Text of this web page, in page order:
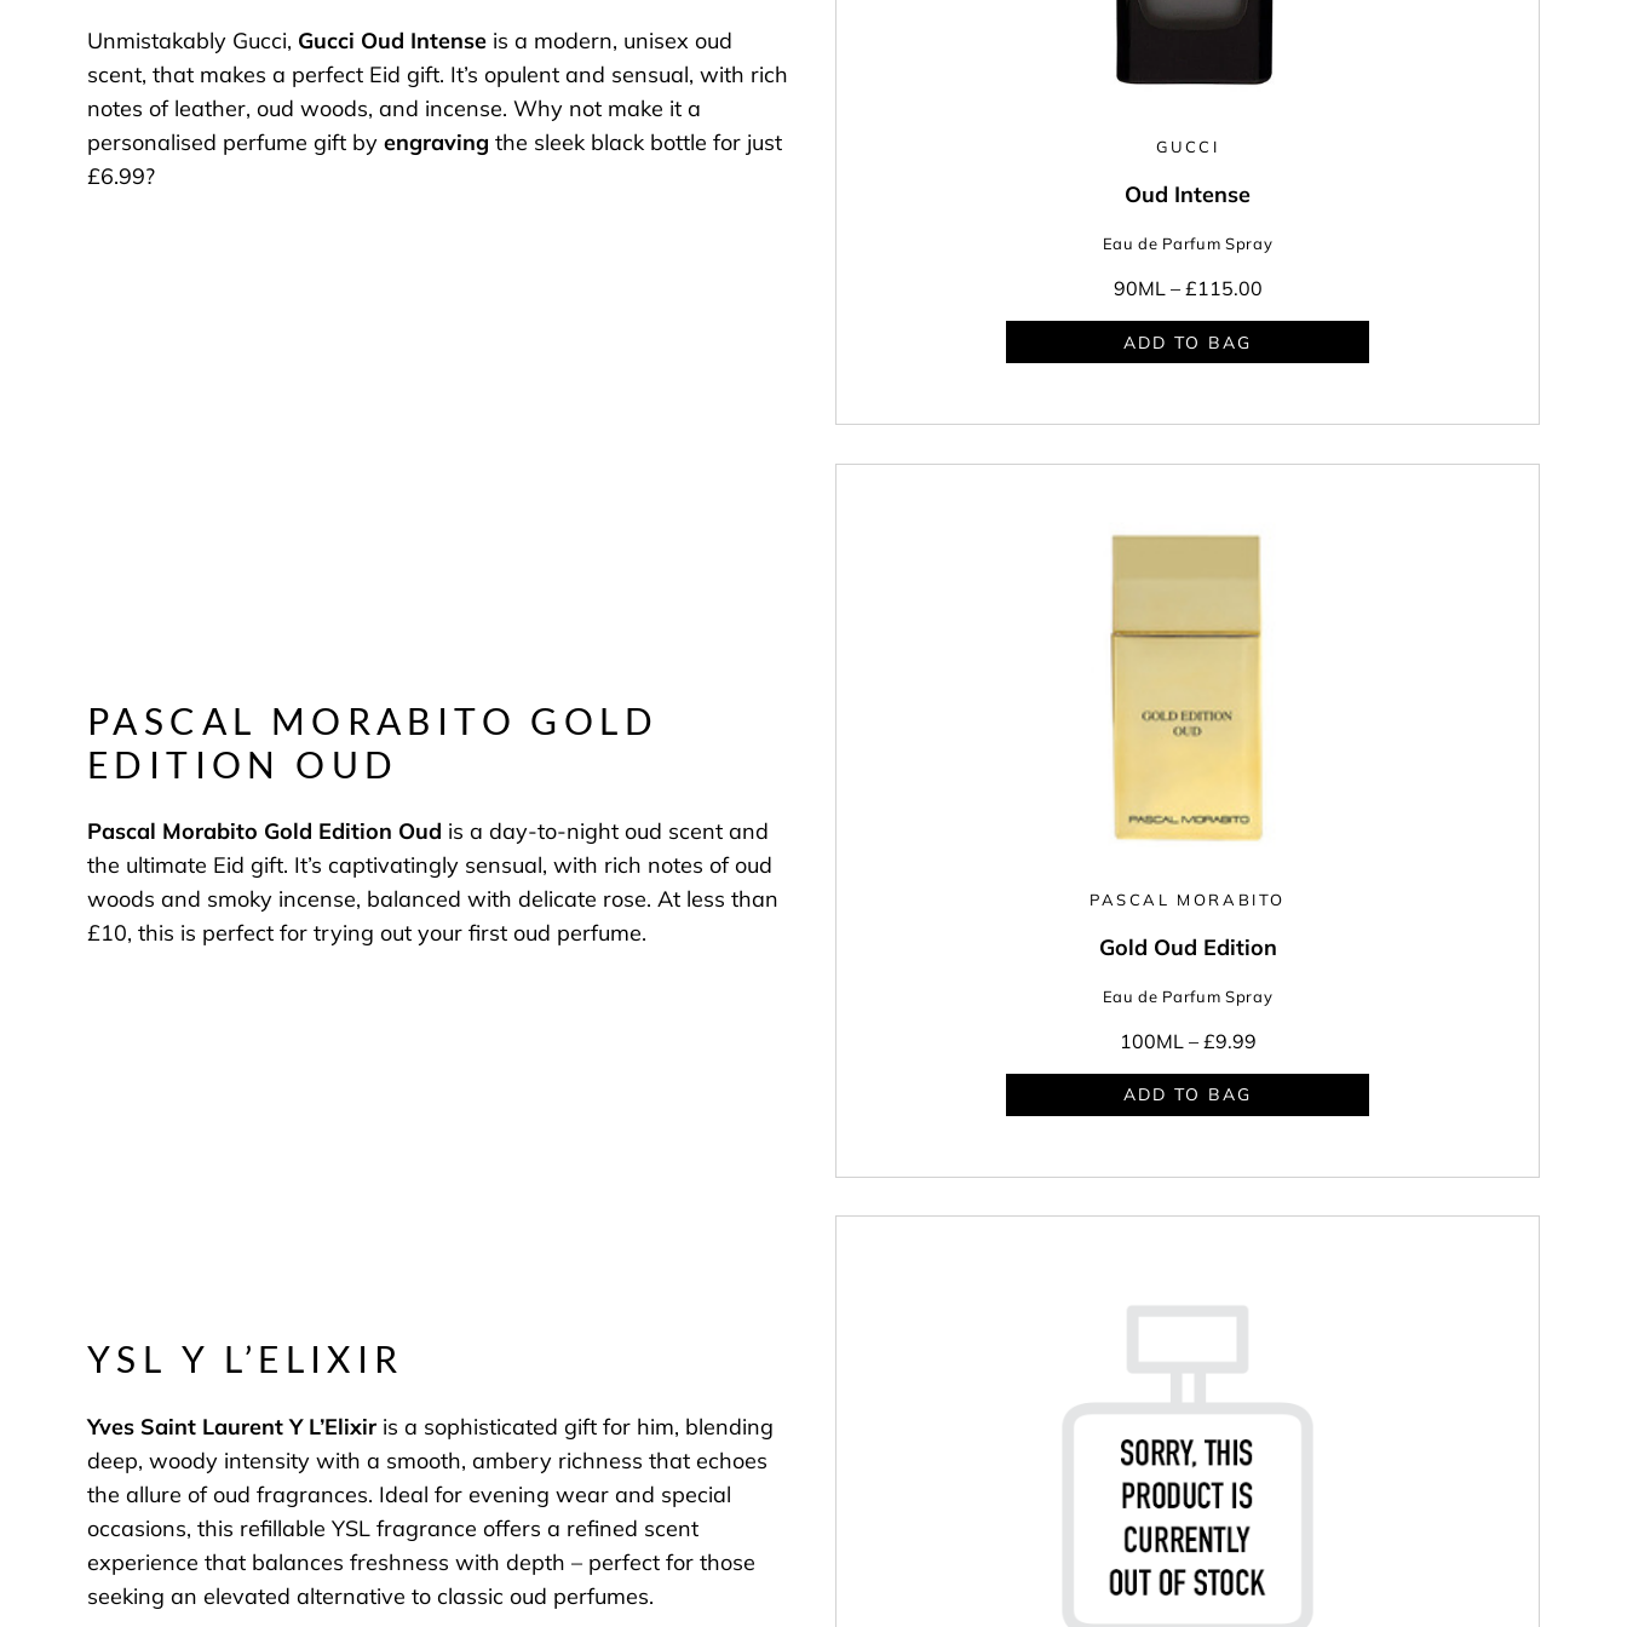
Unmistakably Gucci, Gucci Oud Intense is a modern, unisex oud
scent, that makes a perfect Eid gift. It’s opulent and sensual, with rich
notes of leather, oud woods, and incense. Why not make it a
personalised perfume gift by engraving the sleek black bottle for just
£6.99?
GUCCI
Oud Intense
Eau de Parfum Spray
90ML – £115.00
ADD TO BAG
PASCAL MORABITO GOLD
EDITION OUD
Pascal Morabito Gold Edition Oud is a day-to-night oud scent and
the ultimate Eid gift. It’s captivatingly sensual, with rich notes of oud
woods and smoky incense, balanced with delicate rose. At less than
£10, this is perfect for trying out your first oud perfume.
PASCAL MORABITO
Gold Oud Edition
Eau de Parfum Spray
100ML – £9.99
ADD TO BAG
YSL Y L’ELIXIR
Yves Saint Laurent Y L’Elixir is a sophisticated gift for him, blending
deep, woody intensity with a smooth, ambery richness that echoes
the allure of oud fragrances. Ideal for evening wear and special
occasions, this refillable YSL fragrance offers a refined scent
experience that balances freshness with depth – perfect for those
seeking an elevated alternative to classic oud perfumes.